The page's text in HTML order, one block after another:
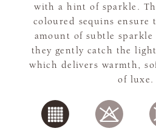
with a hint of sparkle.
coloured sequins
amount of subtle sparkle
they gently catch the
which delivers warmth,
of luxe.